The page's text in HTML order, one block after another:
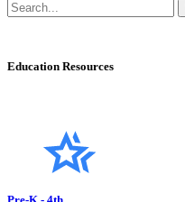
Education Resources